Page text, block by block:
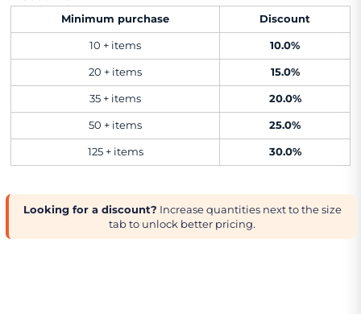
Minimum purchase
Discount
10 + items 10.0%
20 + items 15.0%
35 + items 20.0%
50 + items 25.0%
125 + items 30.0%
Looking for a discount? Increase quantities next to the size
tab to unlock better pricing.